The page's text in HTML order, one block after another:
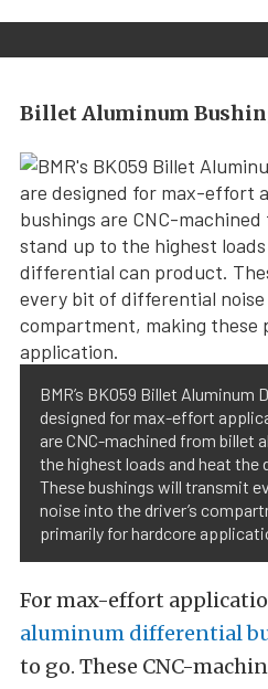
Billet Aluminum
BMR’s BK059 Billet Aluminum
designed for max-effort
are CNC-machined from billet
the highest loads and heat
These bushings will transmit
noise into the driver’s
primarily for hardcore
For max-effort
aluminum differential
to go. These CNC-